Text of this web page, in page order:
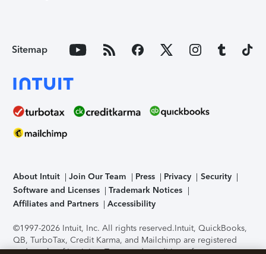
Sitemap
About Intuit Join Our Team Press Privacy
Security
Software and Licenses
Trademark Notices
Affiliates and Partners
Accessibility
©1997-2026 Intuit, Inc. All rights reserved.Intuit, QuickBooks,
QB, TurboTax, Credit Karma, and Mailchimp are registered
trademarks of Intuit Inc. Terms and conditions, features,